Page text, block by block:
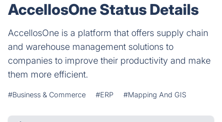
AccellosOne Status Details
AccellosOne is a platform that offers supply chain
and warehouse management solutions to
companies to improve their productivity and make
them more efficient.
#Business & Commerce #ERP #Mapping And GIS